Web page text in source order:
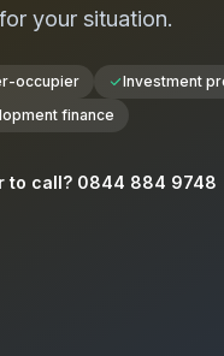
your situation.
occupier Investment
finance
to call? 0844 884 9748